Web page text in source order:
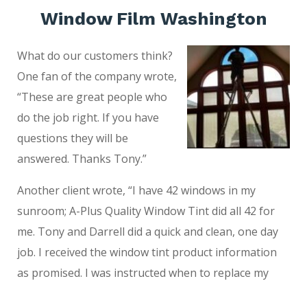
Window Film Washington
What do our customers think?
One fan of the company wrote,
“These are great people who
do the job right. If you have
questions they will be
answered. Thanks Tony.”
Another client wrote, “I have 42 windows in my
sunroom; A-Plus Quality Window Tint did all 42 for
me. Tony and Darrell did a quick and clean, one day
job. I received the window tint product information
as promised. I was instructed when to replace my